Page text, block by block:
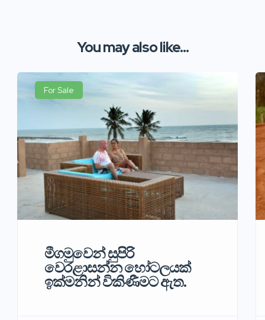
You may also like...
For Sale
මීගමුවෙන් සුපිරි
වෙරළාසන්න හෝටලයක්
ඉක්මනින් විකිණීමට ඇත.